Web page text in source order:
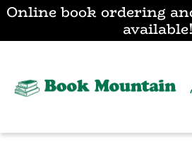
Online book ordering
available!